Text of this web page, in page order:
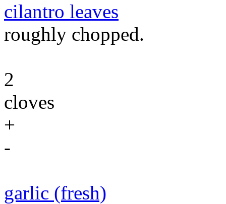
cilantro leaves
roughly chopped.
2
cloves
+
-
garlic (fresh)